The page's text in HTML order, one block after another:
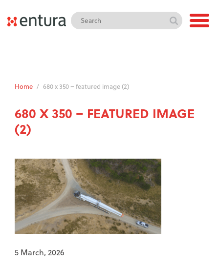
Home / 680 x 350 – featured image (2)
680 X 350 – FEATURED IMAGE
(2)
5 March, 2026